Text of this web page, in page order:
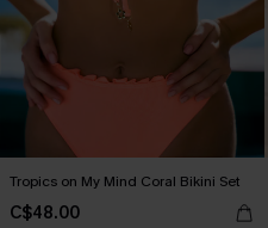
Tropics on My Mind Coral Bikini Set
C$48.00